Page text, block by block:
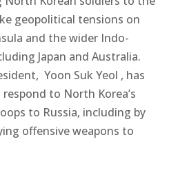
geopolitical tensions on
and the wider Indo-
Japan and Australia.
Yoon Suk Yeol , has
to North Korea’s
to Russia, including by
offensive weapons to